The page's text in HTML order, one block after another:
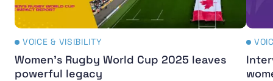
VOICE & VISIBILITY
Women's Rugby World Cup 2025 leaves
powerful legacy